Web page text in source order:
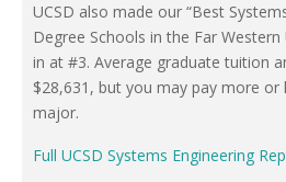
UCSD also made our “Best
Degree Schools in the Far Western
in at #3. Average graduate tuition
$28,631, but you may pay more or
major.
Full UCSD Systems Engineering